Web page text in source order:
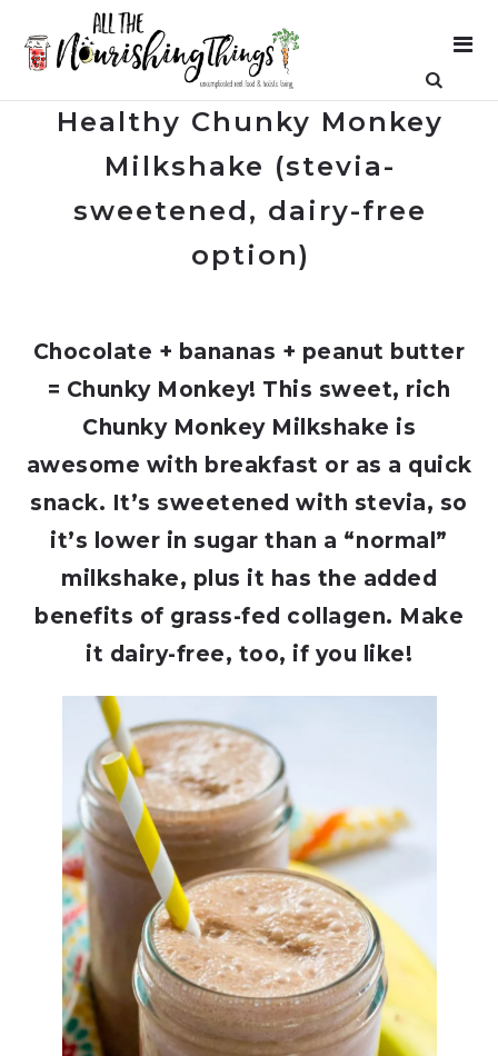
Healthy Chunky Monkey
Milkshake (stevia-
sweetened, dairy-free
option)
Chocolate + bananas + peanut butter
= Chunky Monkey! This sweet, rich
Chunky Monkey Milkshake is
awesome with breakfast or as a quick
snack. It’s sweetened with stevia, so
it’s lower in sugar than a “normal”
milkshake, plus it has the added
benefits of grass-fed collagen. Make
it dairy-free, too, if you like!